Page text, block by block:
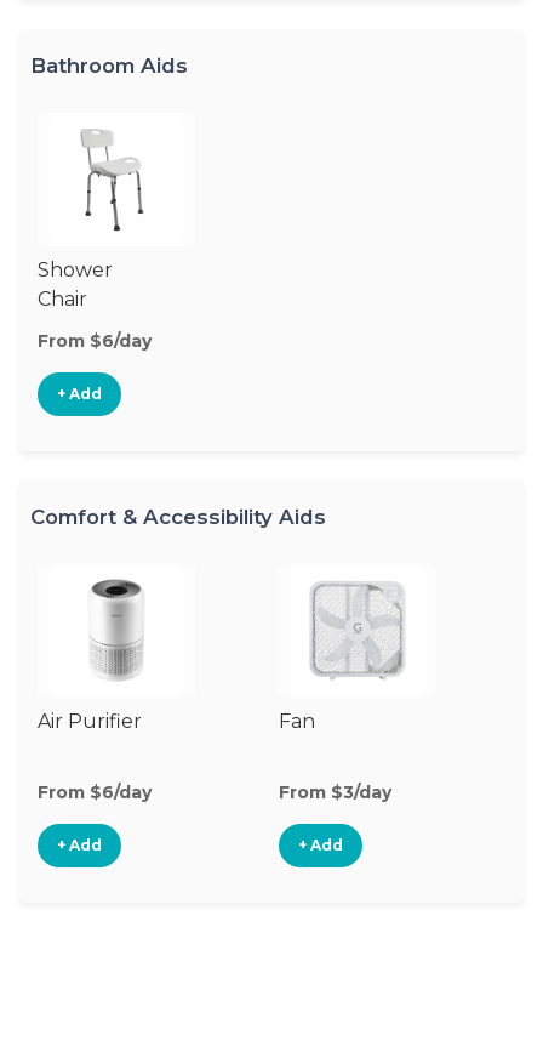
Bathroom Aids
Shower
Chair
From $6/day
+ Add
Comfort & Accessibility Aids
Air Purifier
From $6/day
+ Add
Fan
From $3/day
+ Add